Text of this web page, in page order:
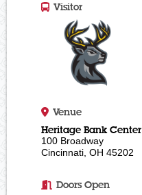
Visitor
Venue
Heritage Bank Center
100 Broadway
Cincinnati, OH 45202
Doors Open